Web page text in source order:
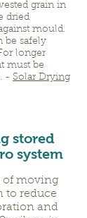
grain in
dried
mould.
be safely
longer
must be
- Solar Drying
stored
system
of moving
to reduce
and